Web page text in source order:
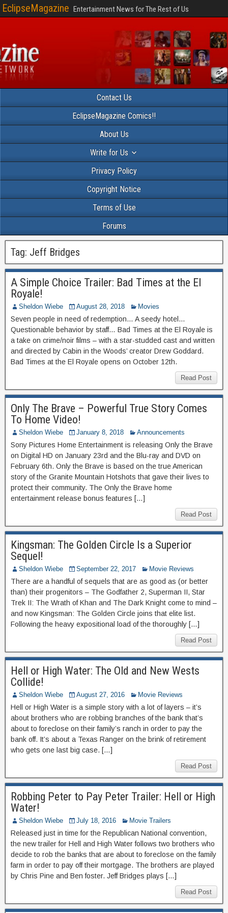
EclipseMagazine Entertainment News for The Rest of Us
Contact Us
EclipseMagazine Comics!!
About Us
Write for Us
Privacy Policy
Copyright Notice
Terms of Use
Forums
Tag: Jeff Bridges
A Simple Choice Trailer: Bad Times at the El
Royale!
Sheldon Wiebe August 28, 2018 Movies
Seven people in need of redemption… A seedy hotel…
Questionable behavior by staff… Bad Times at the El Royale is
a take on crime/noir films – with a star-studded cast and written
and directed by Cabin in the Woods’ creator Drew Goddard.
Bad Times at the El Royale opens on October 12th.
Read Post
Only The Brave – Powerful True Story Comes
To Home Video!
Sheldon Wiebe January 8, 2018 Announcements
Sony Pictures Home Entertainment is releasing Only the Brave
on Digital HD on January 23rd and the Blu-ray and DVD on
February 6th. Only the Brave is based on the true American
story of the Granite Mountain Hotshots that gave their lives to
protect their community. The Only the Brave home
entertainment release bonus features […]
Read Post
Kingsman: The Golden Circle Is a Superior
Sequel!
Sheldon Wiebe September 22, 2017 Movie Reviews
There are a handful of sequels that are as good as (or better
than) their progenitors – The Godfather 2, Superman II, Star
Trek II: The Wrath of Khan and The Dark Knight come to mind –
and now Kingsman: The Golden Circle joins that elite list.
Following the heavy expositional load of the thoroughly […]
Read Post
Hell or High Water: The Old and New Wests
Collide!
Sheldon Wiebe August 27, 2016 Movie Reviews
Hell or High Water is a simple story with a lot of layers – it’s
about brothers who are robbing branches of the bank that’s
about to foreclose on their family’s ranch in order to pay the
bank off. It’s about a Texas Ranger on the brink of retirement
who gets one last big case. […]
Read Post
Robbing Peter to Pay Peter Trailer: Hell or High
Water!
Sheldon Wiebe July 18, 2016 Movie Trailers
Released just in time for the Republican National convention,
the new trailer for Hell and High Water follows two brothers who
decide to rob the banks that are about to foreclose on the family
farm in order to pay off their mortgage. The brothers are played
by Chris Pine and Ben foster. Jeff Bridges plays […]
Read Post